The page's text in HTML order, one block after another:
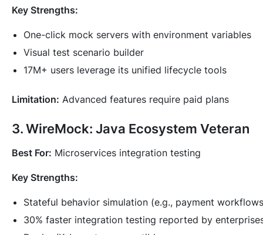
Key Strengths:
One-click mock servers with environment variables
Visual test scenario builder
17M+ users leverage its unified lifecycle tools
Limitation: Advanced features require paid plans
3. WireMock: Java Ecosystem Veteran
Best For: Microservices integration testing
Key Strengths:
Stateful behavior simulation (e.g., payment
30% faster integration testing reported by